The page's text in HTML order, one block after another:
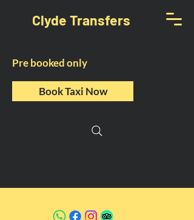
Clyde Transfers
Pre booked only
Book Taxi Now